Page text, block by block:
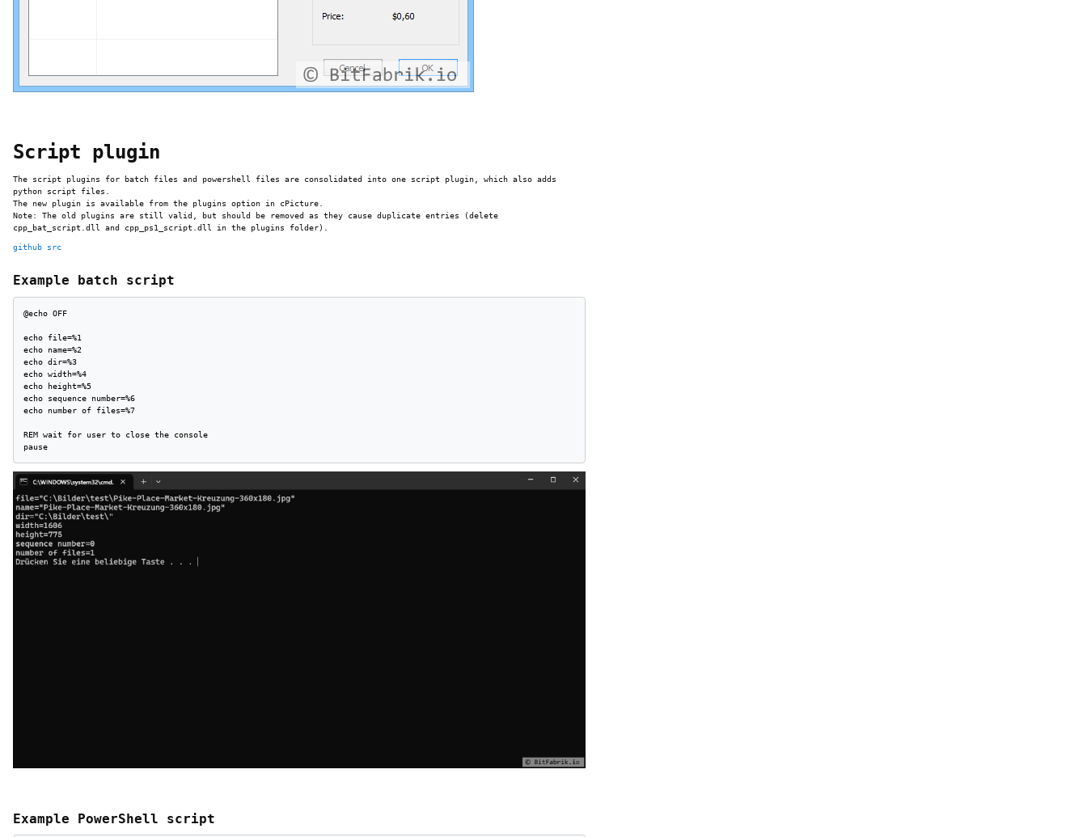
Script plugin
The script plugins for batch files and powershell files are consolidated into one script plugin, which also adds
python script files.
The new plugin is available from the plugins option in cPicture.
Note: The old plugins are still valid, but should be removed as they cause duplicate entries (delete
cpp_bat_script.dll and cpp_ps1_script.dll in the plugins folder).
github src
Example batch script
@echo OFF
echo file=%1
echo name=%2
echo dir=%3
echo width=%4
echo height=%5
echo sequence number=%6
echo number of files=%7
REM wait for user to close the console
pause
Example PowerShell script